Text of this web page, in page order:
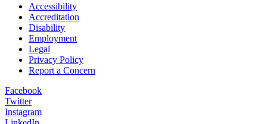
Accessibility
Accreditation
Disability
Employment
Legal
Privacy Policy
Report a Concern
Facebook
Twitter
Instagram